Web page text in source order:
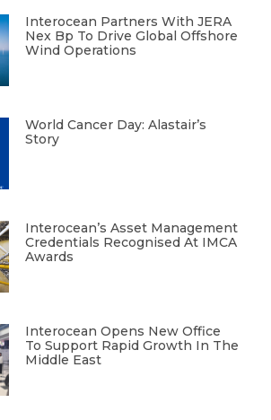
Interocean Partners With JERA
Nex Bp To Drive Global Offshore
Wind Operations
World Cancer Day: Alastair’s
Story
Interocean’s Asset Management
Credentials Recognised At IMCA
Awards
Interocean Opens New Office
To Support Rapid Growth In The
Middle East